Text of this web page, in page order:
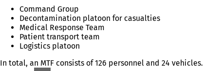
Command Group
Decontamination platoon for casualties
Medical Response Team
Patient transport team
Logistics platoon
In total, an MTF consists of 126 personnel and 24 vehicles.